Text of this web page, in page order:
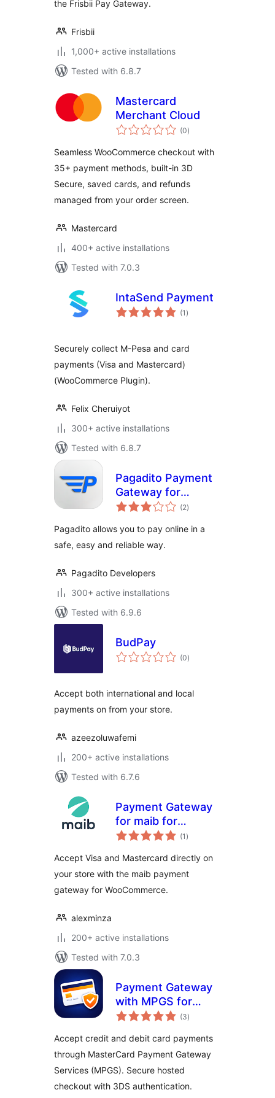
the Frisbii Pay Gateway.
Frisbii
1,000+ active installations
Tested with 6.8.7
Mastercard
Merchant Cloud
(0total
ratings
)
Seamless WooCommerce checkout with
35+ payment methods, built-in 3D
Secure, saved cards, and refunds
managed from your order screen.
Mastercard
400+ active installations
Tested with 7.0.3
IntaSend Payment
(1 total
ratings
)
Securely collect M-Pesa and card
payments (Visa and Mastercard)
(WooCommerce Plugin).
Felix Cheruiyot
300+ active installations
Tested with 6.8.7
Pagadito Payment
Gateway for
WooCommerce
(2total
ratings
)
Pagadito allows you to pay online in a
safe, easy and reliable way.
Pagadito Developers
300+ active installations
Tested with 6.9.6
BudPay
(0total
ratings
)
Accept both international and local
payments on from your store.
azeezoluwafemi
200+ active installations
Tested with 6.7.6
Payment Gateway
for maib for
WooCommerce
(1 total
ratings
)
Accept Visa and Mastercard directly on
your store with the maib payment
gateway for WooCommerce.
alexminza
200+ active installations
Tested with 7.0.3
Payment Gateway
with MPGS for
WooCommerce
(3total
ratings
)
Accept credit and debit card payments
through MasterCard Payment Gateway
Services (MPGS). Secure hosted
checkout with 3DS authentication.